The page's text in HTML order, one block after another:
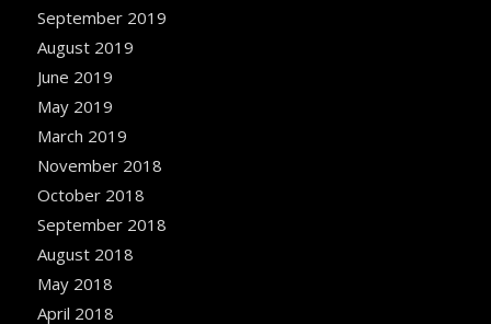
September 2019
August 2019
June 2019
May 2019
March 2019
November 2018
October 2018
September 2018
August 2018
May 2018
April 2018